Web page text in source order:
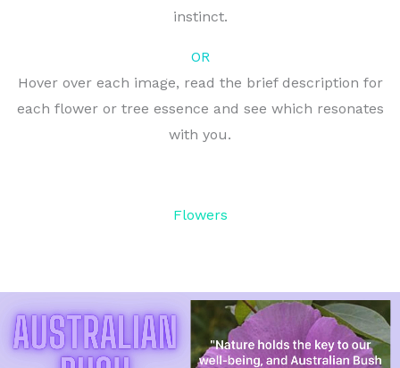
instinct.
OR
Hover over each image, read the brief description for
each flower or tree essence and see which resonates
with you.
Flowers